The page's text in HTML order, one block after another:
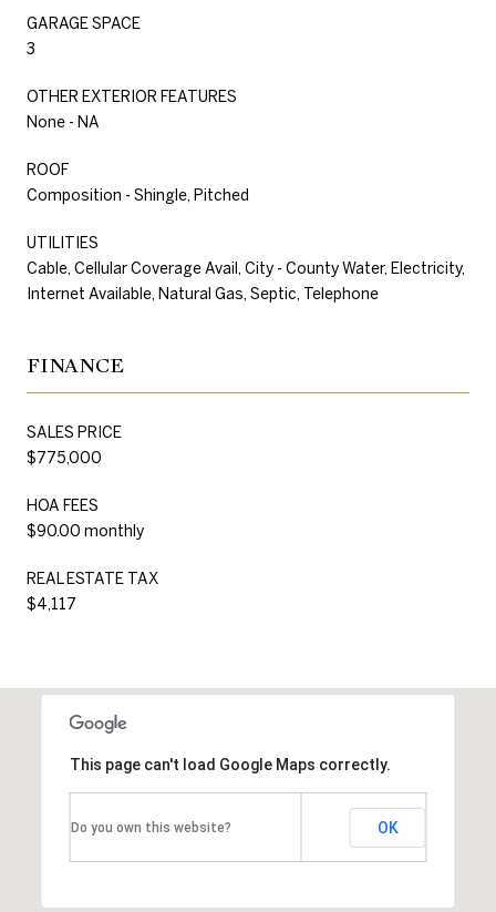
GARAGE SPACE
3
OTHER EXTERIOR FEATURES
None - NA
ROOF
Composition - Shingle, Pitched
UTILITIES
Cable, Cellular Coverage Avail, City - County Water, Electricity,
Internet Available, Natural Gas, Septic, Telephone
FINANCE
SALES PRICE
$775,000
HOA FEES
$90.00 monthly
REAL ESTATE TAX
$4,117
This page can't load Google Maps correctly.
Do you own this website? OK